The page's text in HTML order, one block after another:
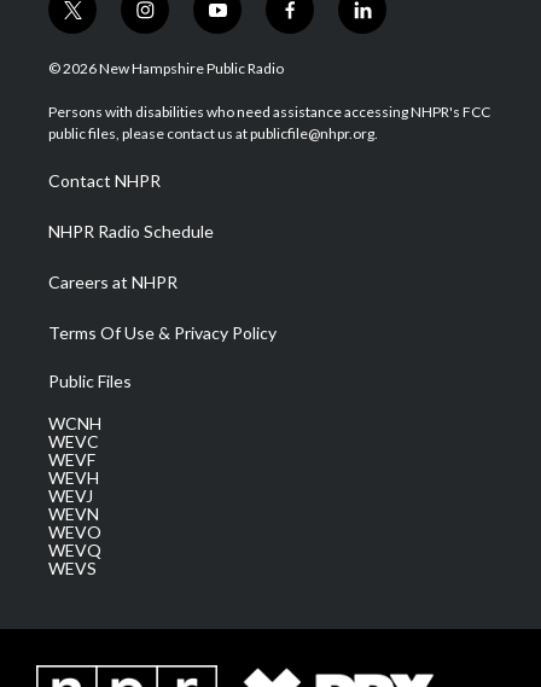
t
w
i
t
e
i
n
s
a
g
a
m
y
o
u
u
b
f
a
b
o
l
i
e
d
© 2026 New Hampshire Public Radio
Persons with disabilities who need assistance accessing NHPR's FCC
public files, please contact us at publicfile@nhpr.org.
Contact NHPR
NHPR Radio Schedule
Careers at NHPR
Terms Of Use & Privacy Policy
Public Files
WCNH
WEVC
WEVF
WEVH
WEVJ
WEVN
WEVO
WEVQ
WEVS